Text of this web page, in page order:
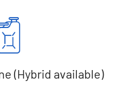
(Hybrid available)